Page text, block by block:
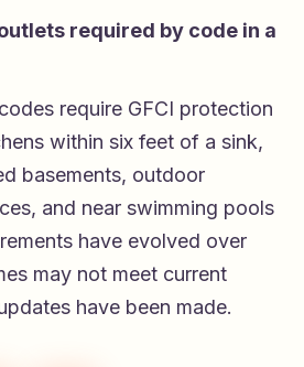
required by code in a
require GFCI protection
within six feet of a sink,
basements, outdoor
and near swimming pools
have evolved over
may not meet current
have been made.